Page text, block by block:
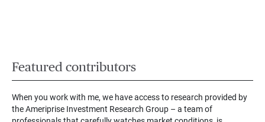
Featured contributors
When you work with me, we have access to research provided by
the Ameriprise Investment Research Group – a team of